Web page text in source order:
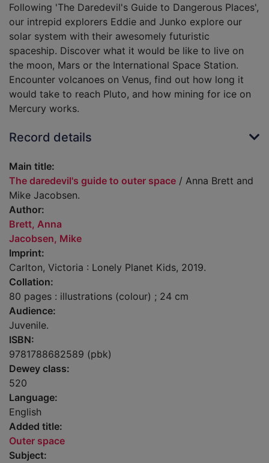
Following 'The Daredevil's Guide to Dangerous Places',
our intrepid explorers Eddie and Junko explore our
solar system with their awesomely futuristic
spaceship. Discover what it would be like to live on
the moon, Mars or the International Space Station.
Encounter volcanoes on Venus, find out how long it
would take to reach Pluto, and how mining for ice on
Mercury works.
Record details
Main title:
The daredevil's guide to outer space / Anna Brett and
Mike Jacobsen.
Author:
Brett, Anna
Jacobsen, Mike
Imprint:
Carlton, Victoria : Lonely Planet Kids, 2019.
Collation:
80 pages : illustrations (colour) ; 24 cm
Audience:
Juvenile.
ISBN:
9781788682589 (pbk)
Dewey class:
520
Language:
English
Added title:
Outer space
Subject: